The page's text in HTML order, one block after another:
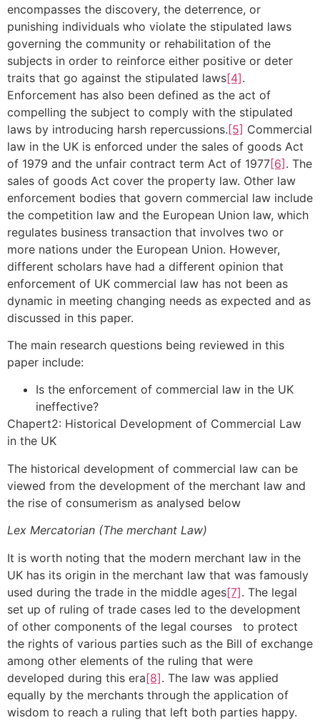
encompasses the discovery, the deterrence, or
punishing individuals who violate the stipulated laws
governing the community or rehabilitation of the
subjects in order to reinforce either positive or deter
traits that go against the stipulated laws[4].
Enforcement has also been defined as the act of
compelling the subject to comply with the stipulated
laws by introducing harsh repercussions.[5] Commercial
law in the UK is enforced under the sales of goods Act
of 1979 and the unfair contract term Act of 1977[6]. The
sales of goods Act cover the property law. Other law
enforcement bodies that govern commercial law include
the competition law and the European Union law, which
regulates business transaction that involves two or
more nations under the European Union. However,
different scholars have had a different opinion that
enforcement of UK commercial law has not been as
dynamic in meeting changing needs as expected and as
discussed in this paper.
The main research questions being reviewed in this
paper include:
Is the enforcement of commercial law in the UK
ineffective?
Chapert2: Historical Development of Commercial Law
in the UK
The historical development of commercial law can be
viewed from the development of the merchant law and
the rise of consumerism as analysed below
Lex Mercatorian (The merchant Law)
It is worth noting that the modern merchant law in the
UK has its origin in the merchant law that was famously
used during the trade in the middle ages[7]. The legal
set up of ruling of trade cases led to the development
of other components of the legal courses to protect
the rights of various parties such as the Bill of exchange
among other elements of the ruling that were
developed during this era[8]. The law was applied
equally by the merchants through the application of
wisdom to reach a ruling that left both parties happy.